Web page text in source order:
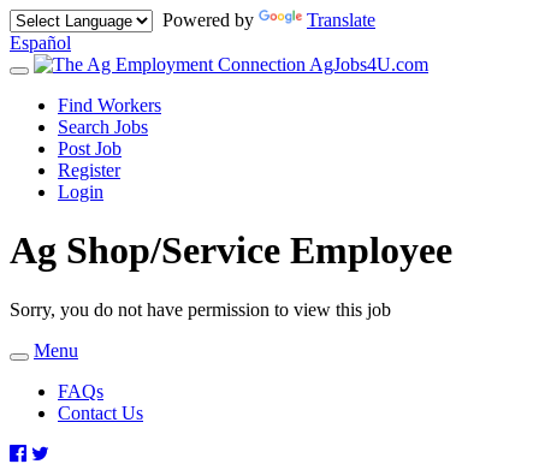
Powered by
Translate
Español
Toggle
navigation
AgJobs4U.com
Find Workers
Search Jobs
Post Job
Register
Login
Ag Shop/Service Employee
Sorry, you do not have permission to view this job
Toggle
navigation
Menu
FAQs
Contact Us
Facebook